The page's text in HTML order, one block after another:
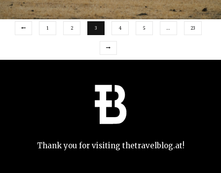
1 2 3 4 5 … 23
Thank you for visiting thetravelblog.at!